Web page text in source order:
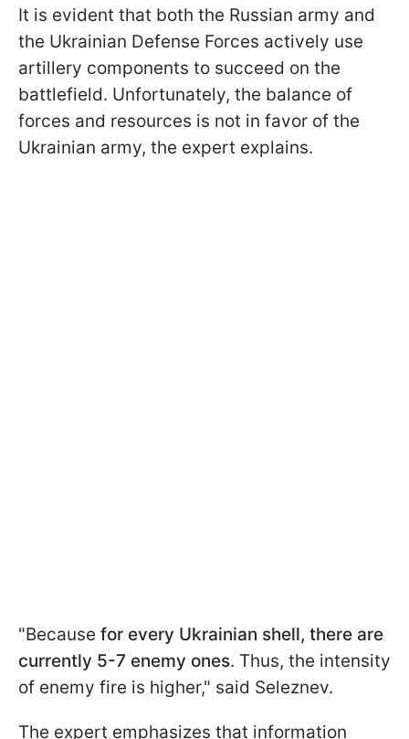
It is evident that both the Russian army and
the Ukrainian Defense Forces actively use
artillery components to succeed on the
battlefield. Unfortunately, the balance of
forces and resources is not in favor of the
Ukrainian army, the expert explains.
"Because for every Ukrainian shell, there are
currently 5-7 enemy ones. Thus, the intensity
of enemy fire is higher," said Seleznev.
The expert emphasizes that information